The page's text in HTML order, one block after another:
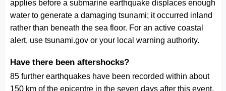
applies before a submarine earthquake displaces enough
water to generate a damaging tsunami; it occurred inland
rather than beneath the sea floor. For an active coastal
alert, use tsunami.gov or your local warning authority.
Have there been aftershocks?
85 further earthquakes have been recorded within about
150 km of the epicentre in the seven days after this event,